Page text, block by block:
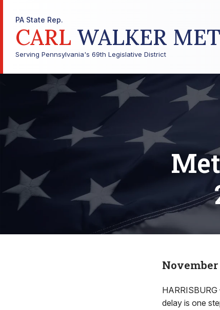
PA State Rep.
CARL WALKER
Serving Pennsylvania's 69th Legislative District
November
delay is one